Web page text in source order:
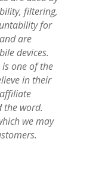
filtering,
for
are
devices.
one of the
in their
word.
we may